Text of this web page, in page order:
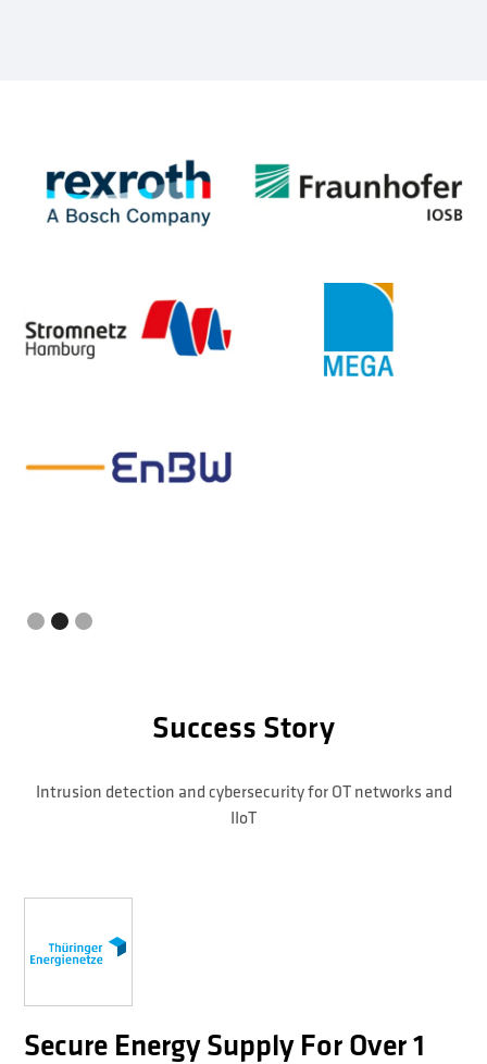
Success Story
Intrusion detection and cybersecurity for OT networks and
IIoT
Secure Energy Supply For Over 1